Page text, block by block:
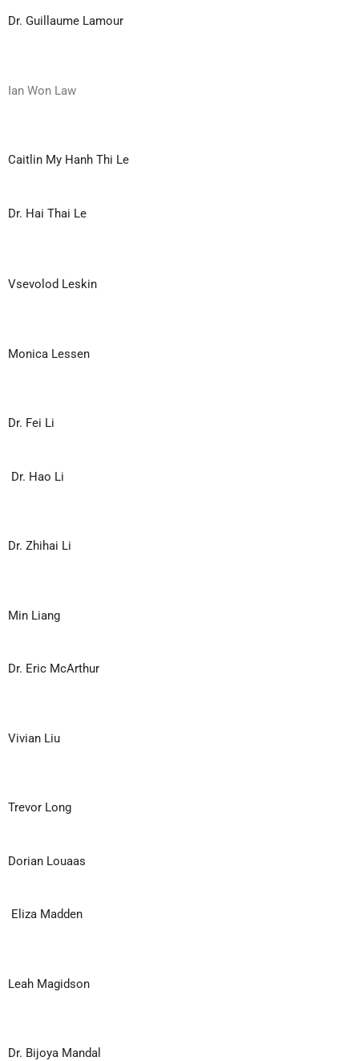
Dr. Guillaume Lamour
Ian Won Law
Caitlin My Hanh Thi Le
Dr. Hai Thai Le
Vsevolod Leskin
Monica Lessen
Dr. Fei Li
Dr. Hao Li
Dr. Zhihai Li
Min Liang
Dr. Eric McArthur
Vivian Liu
Trevor Long
Dorian Louaas
Eliza Madden
Leah Magidson
Dr. Bijoya Mandal